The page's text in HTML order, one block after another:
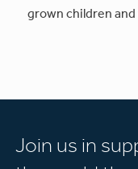
grown children
Join us in